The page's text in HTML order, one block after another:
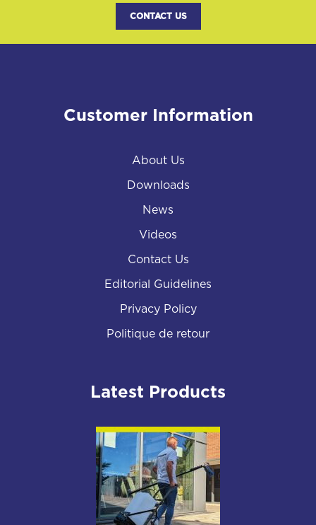
CONTACT US
Customer Information
About Us
Downloads
News
Videos
Contact Us
Editorial Guidelines
Privacy Policy
Politique de retour
Latest Products